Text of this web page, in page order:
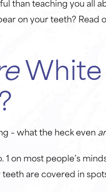
than teaching you all
on your teeth?
White
– what the heck even
on most people’s
are covered in